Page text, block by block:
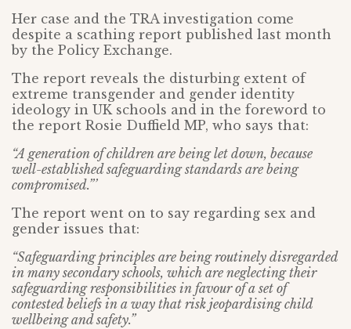
Her case and the TRA investigation come
despite a scathing report published last month
by the Policy Exchange.
The report reveals the disturbing extent of
extreme transgender and gender identity
ideology in UK schools and in the foreword to
the report Rosie Duffield MP, who says that:
“A generation of children are being let down, because
well-established safeguarding standards are being
compromised.”’
The report went on to say regarding sex and
gender issues that:
“Safeguarding principles are being routinely disregarded
in many secondary schools, which are neglecting their
safeguarding responsibilities in favour of a set of
contested beliefs in a way that risk jeopardising child
wellbeing and safety.”